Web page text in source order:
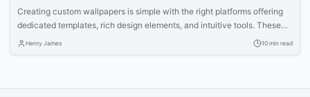
Creating custom wallpapers is simple with the right platforms offering
dedicated templates, rich design elements, and intuitive tools. These
tools cater to specific dimensions and resolutions for desktops, phones,
Henry James 10 min read